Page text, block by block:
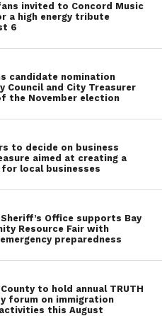
invited to Concord Music
a high energy tribute
6
candidate nomination
Council and City Treasurer
the November election
to decide on business
aimed at creating a
local businesses
Office supports Bay
Resource Fair with
preparedness
to hold annual TRUTH
forum on immigration
this August